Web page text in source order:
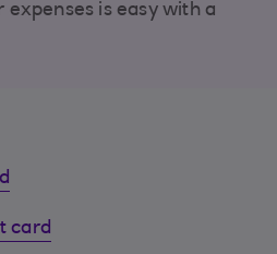
is easy with a
card